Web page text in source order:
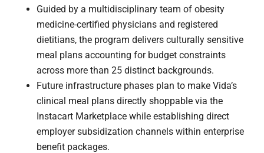
Guided by a multidisciplinary team of obesity
medicine-certified physicians and registered
dietitians, the program delivers culturally sensitive
meal plans accounting for budget constraints
across more than 25 distinct backgrounds.
Future infrastructure phases plan to make Vida’s
clinical meal plans directly shoppable via the
Instacart Marketplace while establishing direct
employer subsidization channels within enterprise
benefit packages.